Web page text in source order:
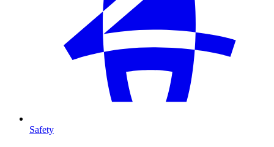
Safety